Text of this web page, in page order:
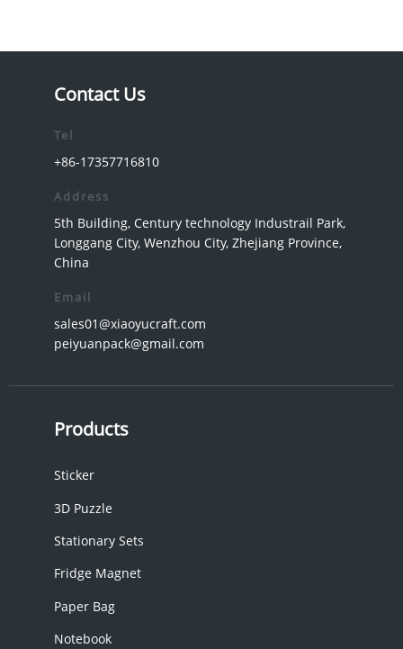
Contact Us
Tel
+86-17357716810
Address
5th Building, Century technology Industrail Park,
Longgang City, Wenzhou City, Zhejiang Province,
China
Email
sales01@xiaoyucraft.com
peiyuanpack@gmail.com
Products
Sticker
3D Puzzle
Stationary Sets
Fridge Magnet
Paper Bag
Notebook